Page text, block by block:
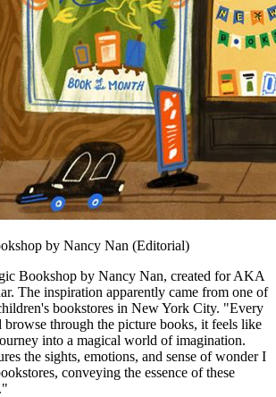
by Nancy Nan (Editorial)
Bookshop by Nancy Nan, created for AKA
The inspiration apparently came from one of
bookstores in New York City. "Every
browse through the picture books, it feels like
into a magical world of imagination.
the sights, emotions, and sense of wonder I
conveying the essence of these